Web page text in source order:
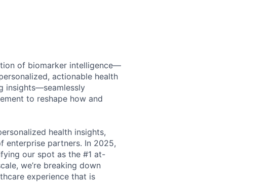
of biomarker intelligence—
actionable health
insights—seamlessly
to reshape how and
health insights,
enterprise partners. In 2025,
our spot as the #1 at-
we’re breaking down
experience that is